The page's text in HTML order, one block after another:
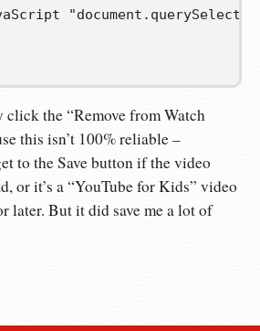
click the “Remove from Watch
this isn’t 100% reliable –
to the Save button if the video
or it’s a “YouTube for Kids” video
later. But it did save me a lot of